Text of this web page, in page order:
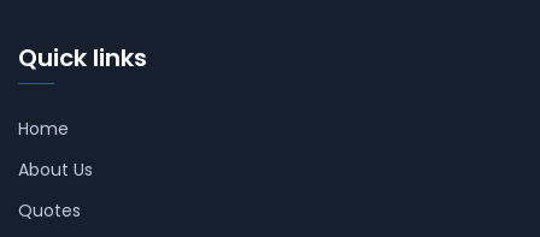
Quick links
Home
About Us
Quotes